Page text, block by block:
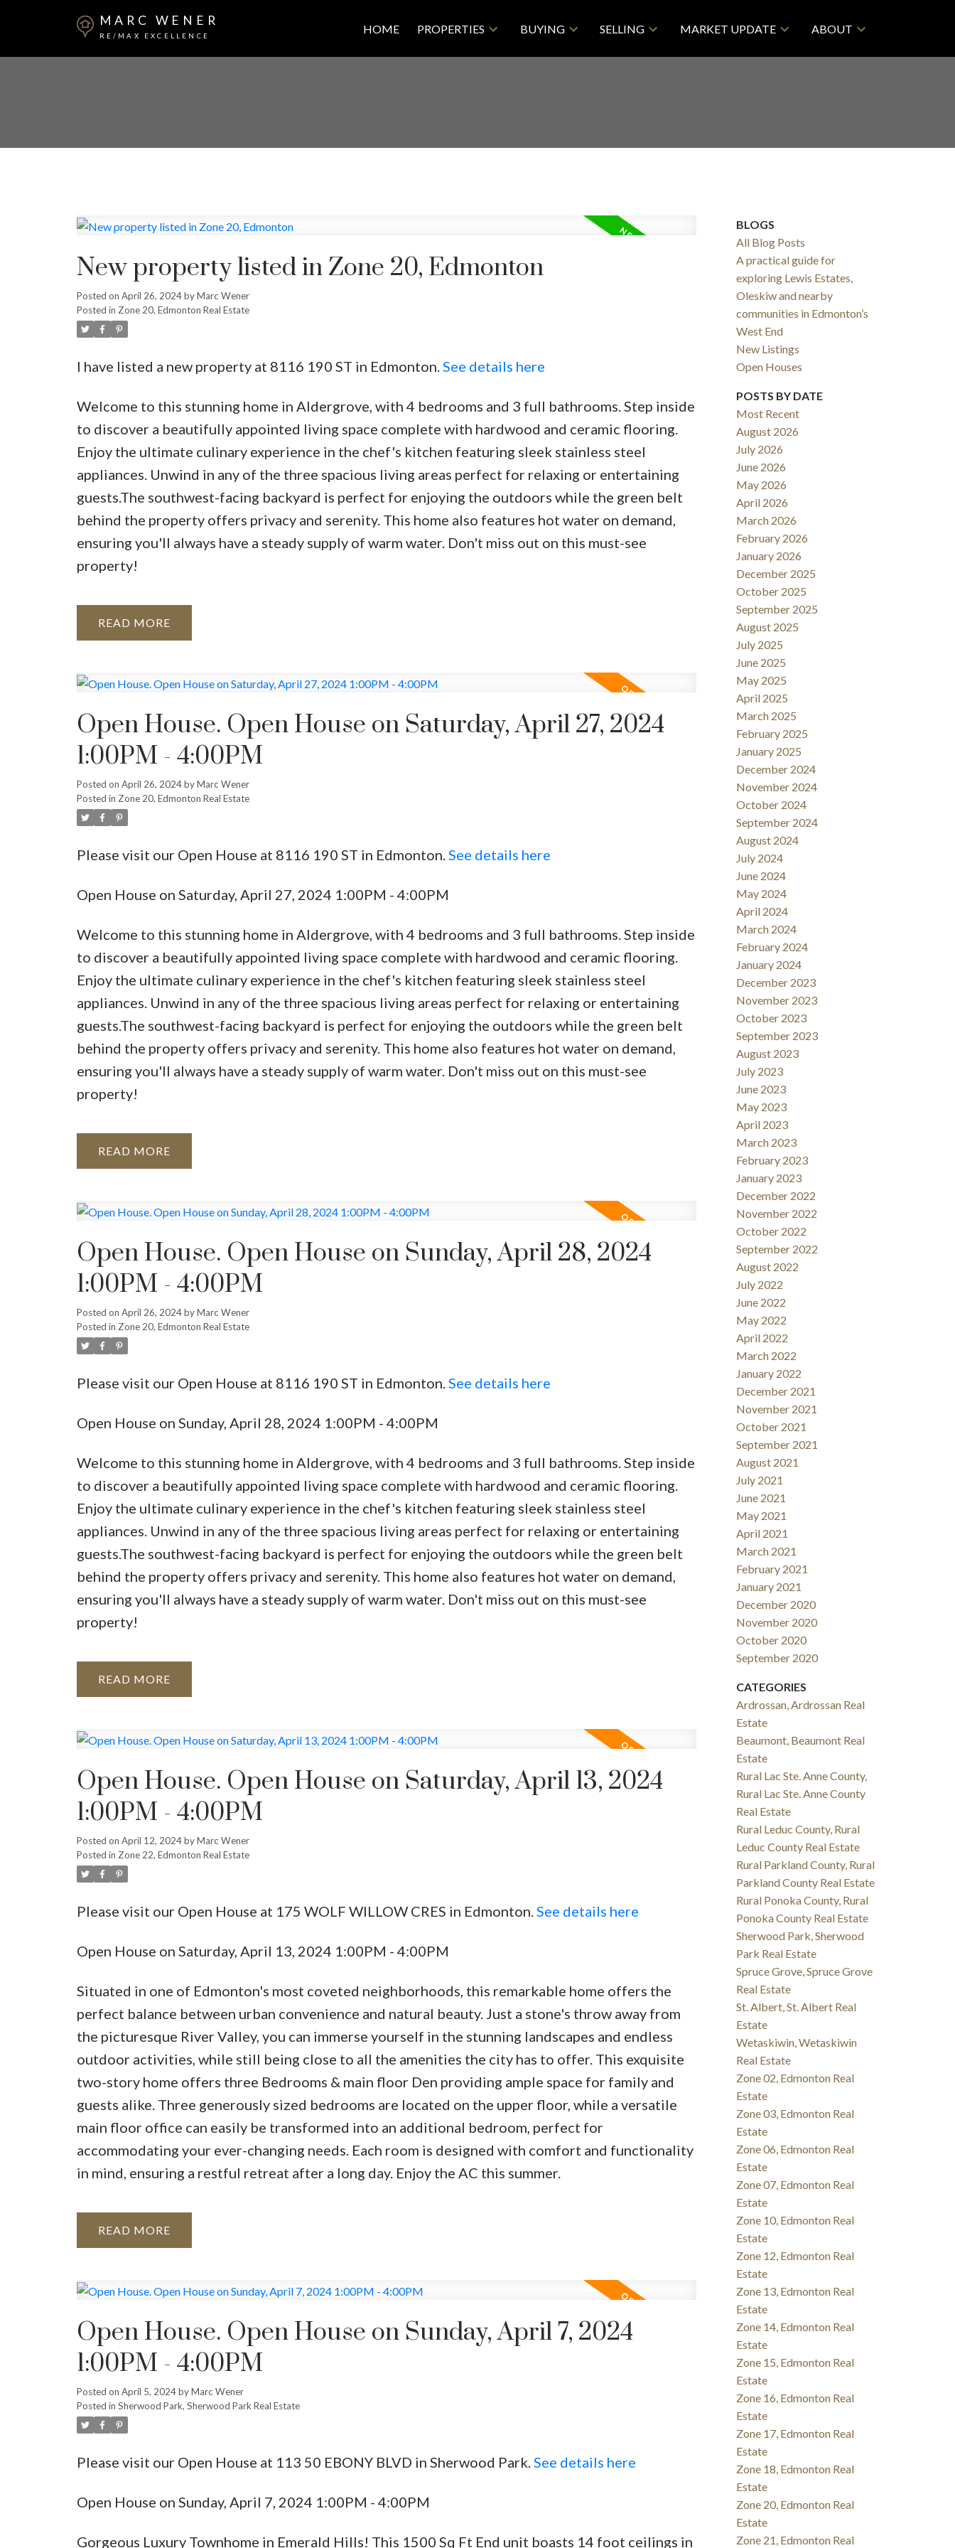
MARC WENER
RE/MAX EXCELLENCE
HOME PROPERTIES BUYING SELLING MARKET UPDATE ABOUT
Price Filters
New property listed in Zone 20, Edmonton
Posted on April 26, 2024 byMarc Wener
Posted in Zone 20, Edmonton Real Estate
I have listed a new property at 8116 190 ST in Edmonton. See details here
Welcome to this stunning home in Aldergrove, with 4 bedrooms and 3 full bathrooms. Step inside
to discover a beautifully appointed living space complete with hardwood and ceramic flooring.
Enjoy the ultimate culinary experience in the chef's kitchen featuring sleek stainless steel
appliances. Unwind in any of the three spacious living areas perfect for relaxing or entertaining
guests.The southwest-facing backyard is perfect for enjoying the outdoors while the green belt
behind the property offers privacy and serenity. This home also features hot water on demand,
ensuring you'll always have a steady supply of warm water. Don't miss out on this must-see
property!
READ
Open House. Open House on Saturday, April 27, 2024
1:00PM - 4:00PM
Posted on April 26, 2024 byMarc Wener
Posted in Zone 20, Edmonton Real Estate
Please visit our Open House at 8116 190 ST in Edmonton. See details here
Open House on Saturday, April 27, 2024 1:00PM - 4:00PM
Welcome to this stunning home in Aldergrove, with 4 bedrooms and 3 full bathrooms. Step inside
to discover a beautifully appointed living space complete with hardwood and ceramic flooring.
Enjoy the ultimate culinary experience in the chef's kitchen featuring sleek stainless steel
appliances. Unwind in any of the three spacious living areas perfect for relaxing or entertaining
guests.The southwest-facing backyard is perfect for enjoying the outdoors while the green belt
behind the property offers privacy and serenity. This home also features hot water on demand,
ensuring you'll always have a steady supply of warm water. Don't miss out on this must-see
property!
READ
Open House. Open House on Sunday, April 28, 2024
1:00PM - 4:00PM
Posted on April 26, 2024 byMarc Wener
Posted in Zone 20, Edmonton Real Estate
Please visit our Open House at 8116 190 ST in Edmonton. See details here
Open House on Sunday, April 28, 2024 1:00PM - 4:00PM
Welcome to this stunning home in Aldergrove, with 4 bedrooms and 3 full bathrooms. Step inside
to discover a beautifully appointed living space complete with hardwood and ceramic flooring.
Enjoy the ultimate culinary experience in the chef's kitchen featuring sleek stainless steel
appliances. Unwind in any of the three spacious living areas perfect for relaxing or entertaining
guests.The southwest-facing backyard is perfect for enjoying the outdoors while the green belt
behind the property offers privacy and serenity. This home also features hot water on demand,
ensuring you'll always have a steady supply of warm water. Don't miss out on this must-see
property!
READ
Open House. Open House on Saturday, April 13, 2024
1:00PM - 4:00PM
Posted on April 12, 2024 byMarc Wener
Posted in Zone 22, Edmonton Real Estate
Please visit our Open House at 175 WOLF WILLOW CRES in Edmonton.See details here
Open House on Saturday, April 13, 2024 1:00PM - 4:00PM
Situated in one of Edmonton's most coveted neighborhoods, this remarkable home offers the
perfect balance between urban convenience and natural beauty. Just a stone's throw away from
the picturesque River Valley, you can immerse yourself in the stunning landscapes and endless
outdoor activities, while still being close to all the amenities the city has to offer. This exquisite
two-story home offers three Bedrooms & main floor Den providing ample space for family and
guests alike. Three generously sized bedrooms are located on the upper floor, while a versatile
main floor office can easily be transformed into an additional bedroom, perfect for
accommodating your ever-changing needs. Each room is designed with comfort and functionality
in mind, ensuring a restful retreat after a long day. Enjoy the AC this summer.
READ
Open House. Open House on Sunday, April 7, 2024
1:00PM - 4:00PM
Posted on April 5, 2024 byMarc Wener
Posted in Sherwood Park, Sherwood Park Real Estate
Please visit our Open House at 113 50 EBONY BLVD in Sherwood Park.See details here
Open House on Sunday, April 7, 2024 1:00PM - 4:00PM
Gorgeous Luxury Townhome in Emerald Hills! This 1500 Sq Ft End unit boasts 14 foot ceilings in
BLOGS
All Blog Posts
A practical guide for
exploring Lewis Estates,
Oleskiw and nearby
communities in Edmonton’s
West End
New Listings
Open Houses
POSTS BY DATE
Most Recent
August 2026
July 2026
June 2026
May 2026
April 2026
March 2026
February 2026
January 2026
December 2025
October 2025
September 2025
August 2025
July 2025
June 2025
May 2025
April 2025
March 2025
February 2025
January 2025
December 2024
November 2024
October 2024
September 2024
August 2024
July 2024
June 2024
May 2024
April 2024
March 2024
February 2024
January 2024
December 2023
November 2023
October 2023
September 2023
August 2023
July 2023
June 2023
May 2023
April 2023
March 2023
February 2023
January 2023
December 2022
November 2022
October 2022
September 2022
August 2022
July 2022
June 2022
May 2022
April 2022
March 2022
January 2022
December 2021
November 2021
October 2021
September 2021
August 2021
July 2021
June 2021
May 2021
April 2021
March 2021
February 2021
January 2021
December 2020
November 2020
October 2020
September 2020
CATEGORIES
Ardrossan, Ardrossan Real
Estate
Beaumont, Beaumont Real
Estate
Rural Lac Ste. Anne County,
Rural Lac Ste. Anne County
Real Estate
Rural Leduc County, Rural
Leduc County Real Estate
Rural Parkland County, Rural
Parkland County Real Estate
Rural Ponoka County, Rural
Ponoka County Real Estate
Sherwood Park, Sherwood
Park Real Estate
Spruce Grove, Spruce Grove
Real Estate
St. Albert, St. Albert Real
Estate
Wetaskiwin, Wetaskiwin
Real Estate
Zone 02, Edmonton Real
Estate
Zone 03, Edmonton Real
Estate
Zone 06, Edmonton Real
Estate
Zone 07, Edmonton Real
Estate
Zone 10, Edmonton Real
Estate
Zone 12, Edmonton Real
Estate
Zone 13, Edmonton Real
Estate
Zone 14, Edmonton Real
Estate
Zone 15, Edmonton Real
Estate
Zone 16, Edmonton Real
Estate
Zone 17, Edmonton Real
Estate
Zone 18, Edmonton Real
Estate
Zone 20, Edmonton Real
Estate
Zone 21, Edmonton Real